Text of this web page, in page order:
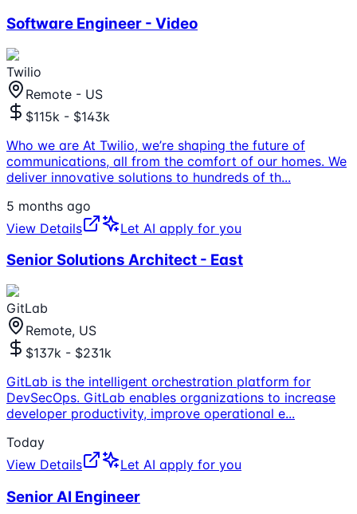
Software Engineer - Video
Twilio
Remote - US
$115k - $143k
Who we are At Twilio, we’re shaping the future of
communications, all from the comfort of our homes. We
deliver innovative solutions to hundreds of th...
5 months ago
View Details
Let AI apply for you
Senior Solutions Architect - East
GitLab
Remote, US
$137k - $231k
GitLab is the intelligent orchestration platform for
DevSecOps. GitLab enables organizations to increase
developer productivity, improve operational e...
Today
View Details
Let AI apply for you
Senior AI Engineer